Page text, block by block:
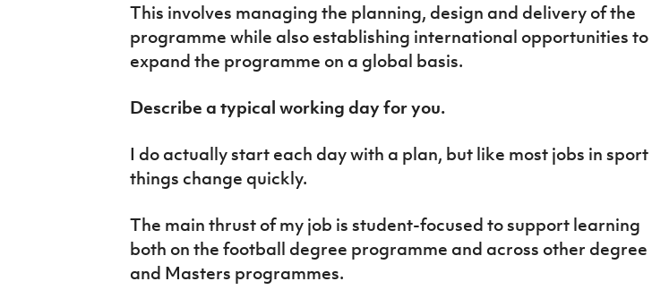
This involves managing the planning, design and delivery of the
programme while also establishing international opportunities to
expand the programme on a global basis.
Describe a typical working day for you.
I do actually start each day with a plan, but like most jobs in sport
things change quickly.
The main thrust of my job is student-focused to support learning
both on the football degree programme and across other degree
and Masters programmes.